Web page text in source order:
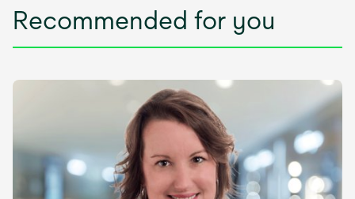
Recommended for you